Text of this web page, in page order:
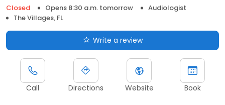
Closed
Opens 8:30 a.m. tomorrow
Audiologist
The Villages, FL
Write a review
Call Directions Website Book